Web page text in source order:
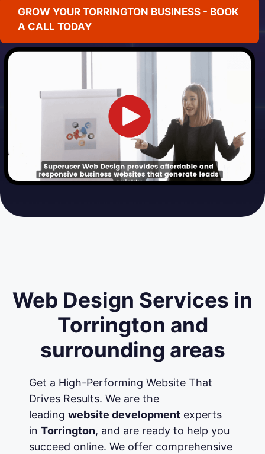
GROW YOUR TORRINGTON BUSINESS - BOOK
A CALL TODAY
Web Design Services in
Torrington and
surrounding areas
Get a High-Performing Website That
Drives Results. We are the
leading website developmentexperts
in Torrington, and are ready to help you
succeed online. We offer comprehensive